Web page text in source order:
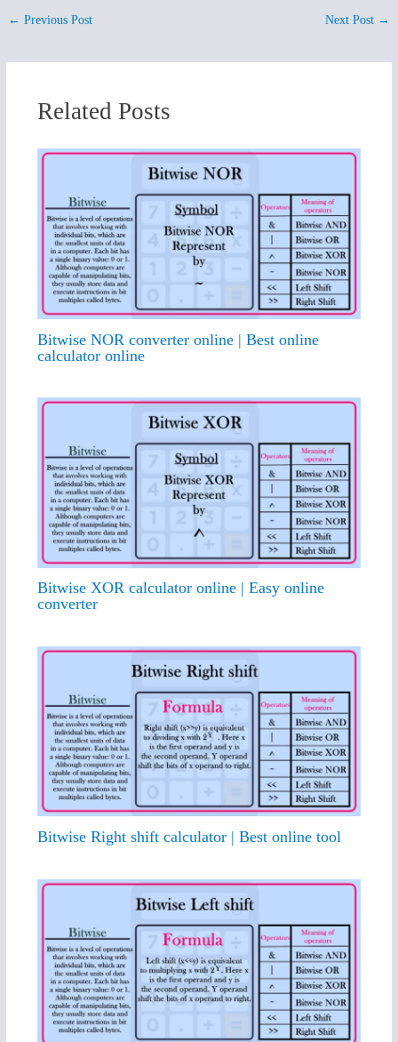
← Previous Post Next Post →
Related Posts
Bitwise NOR converter online | Best online
calculator online
Bitwise XOR calculator online | Easy online
converter
Bitwise Right shift calculator | Best online tool